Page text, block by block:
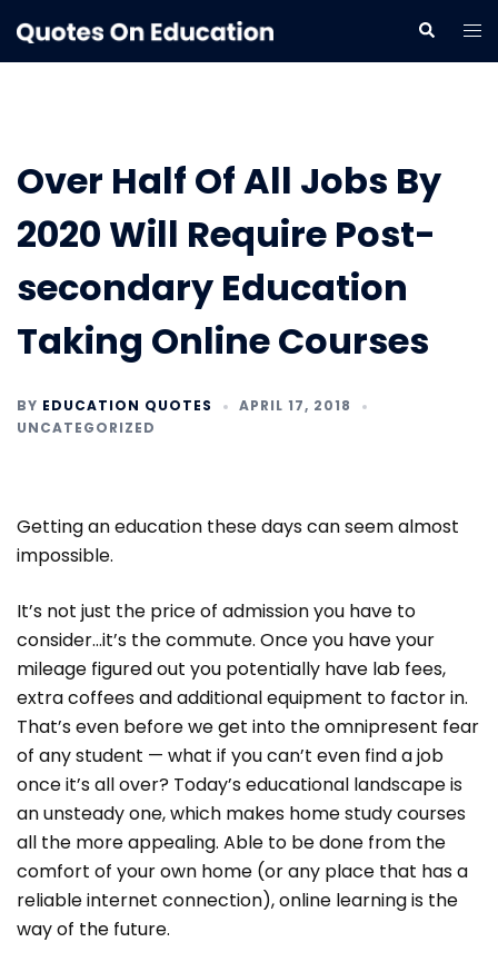
to
content
Search
Over Half Of All Jobs By
2020 Will Require Post-
secondary Education
Taking Online Courses
BY EDUCATION QUOTES
APRIL 17, 2018
UNCATEGORIZED
Getting an education these days can seem almost
impossible.
It’s not just the price of admission you have to
consider…it’s the commute. Once you have your
mileage figured out you potentially have lab fees,
extra coffees and additional equipment to factor in.
That’s even before we get into the omnipresent fear
of any student — what if you can’t even find a job
once it’s all over? Today’s educational landscape is
an unsteady one, which makes home study courses
all the more appealing. Able to be done from the
comfort of your own home (or any place that has a
reliable internet connection), online learning is the
way of the future.